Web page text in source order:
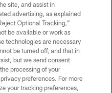
CONDITIONS
POLICY
MAP
CHOICES
site, and assist in
advertising, as explained
Optional Tracking,”
be available or work as
technologies are necessary
be turned off, and that in
but we send consent
processing of your
preferences. For more
your tracking preferences,